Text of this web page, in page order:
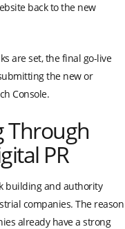
back to the new
are set, the final go-live
the new or
Console.
Through
PR
building and authority
companies. The reason
already have a strong